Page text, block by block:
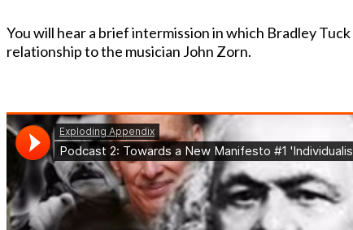
You will hear a brief intermission in which Bradley
relationship to the musician John Zorn.